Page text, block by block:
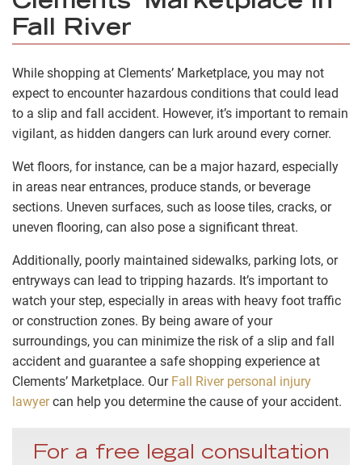
Fall River
While shopping at Clements’ Marketplace, you may not
expect to encounter hazardous conditions that could lead
to a slip and fall accident. However, it’s important to remain
vigilant, as hidden dangers can lurk around every corner.
Wet floors, for instance, can be a major hazard, especially
in areas near entrances, produce stands, or beverage
sections. Uneven surfaces, such as loose tiles, cracks, or
uneven flooring, can also pose a significant threat.
Additionally, poorly maintained sidewalks, parking lots, or
entryways can lead to tripping hazards. It’s important to
watch your step, especially in areas with heavy foot traffic
or construction zones. By being aware of your
surroundings, you can minimize the risk of a slip and fall
accident and guarantee a safe shopping experience at
Clements’ Marketplace. Our Fall River personal injury
lawyercan help you determine the cause of your accident.
For a free legal consultation